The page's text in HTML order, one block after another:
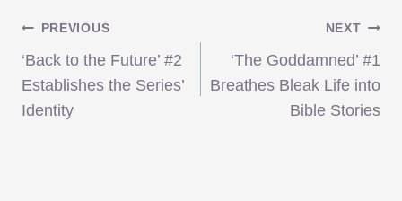
Post
navigation
PREVIOUS
‘Back to the Future’ #2
Establishes the Series’
Identity
NEXT
‘The Goddamned’ #1
Breathes Bleak Life into
Bible Stories